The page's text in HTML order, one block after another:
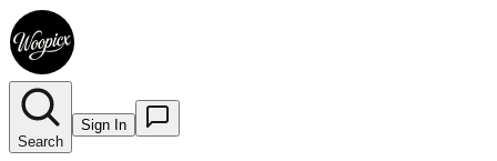
Search
Sign In